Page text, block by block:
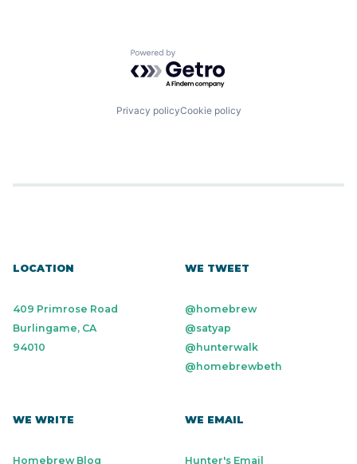
Powered by Getro.com
Privacy policyCookie policy
LOCATION
409 Primrose Road
Burlingame, CA
94010
WE TWEET
@homebrew
@satyap
@hunterwalk
@homebrewbeth
WE WRITE
Homebrew Blog
WE EMAIL
Hunter's Email